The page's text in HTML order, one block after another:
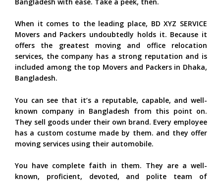
When it comes to the leading place, BD XYZ SERVICE
Movers and Packers undoubtedly holds it. Because it
offers the greatest moving and office relocation
services, the company has a strong reputation and is
included among the top Movers and Packers in Dhaka,
Bangladesh.
You can see that it’s a reputable, capable, and well-
known company in Bangladesh from this point on.
They sell goods under their own brand. Every employee
has a custom costume made by them. and they offer
moving services using their automobile.
You have complete faith in them. They are a well-
known, proficient, devoted, and polite team of